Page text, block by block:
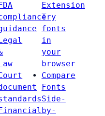
FDA
Legal
Law
Financial
Extension
Try
fonts
in
your
browser
Compare
Fonts
Side-
by-